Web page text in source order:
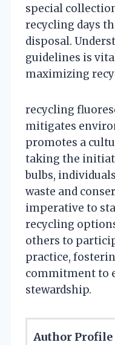
special
recycling days
disposal.
guidelines is
maximizing
recycling
mitigates
promotes a
taking the
bulbs,
waste and
imperative to
recycling
others to
practice,
commitment to
stewardship.
Author Profile